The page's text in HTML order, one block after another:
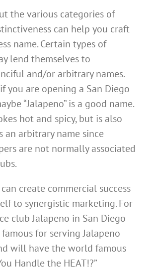
the various categories of
can help you craft
name. Certain types of
lend themselves to
and/or arbitrary names.
you are opening a San Diego
“Jalapeno” is a good name.
hot and spicy, but is also
an arbitrary name since
are not normally associated
create commercial success
to synergistic marketing. For
club Jalapeno in San Diego
for serving Jalapeno
will have the world famous
Handle the HEAT!?”